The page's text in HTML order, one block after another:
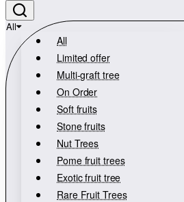
All
All
Limited offer
Multi-graft tree
On Order
Soft fruits
Stone fruits
Nut Trees
Pome fruit trees
Exotic fruit tree
Rare Fruit Trees